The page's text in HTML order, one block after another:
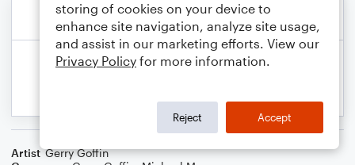
Artist Gerry Goffin
storing of cookies on your device to
enhance site navigation, analyze site usage,
and assist in our marketing efforts. View our
Privacy Policy for more information.
Reject Accept